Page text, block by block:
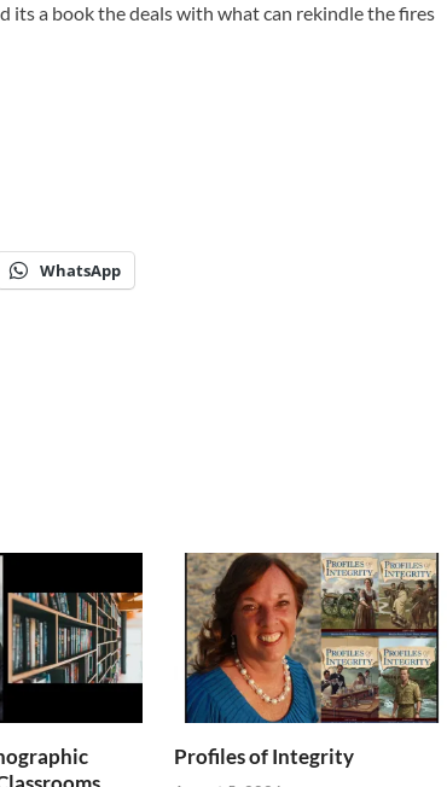
its a book the deals with what can rekindle the fires
WhatsApp
Profiles of Integrity